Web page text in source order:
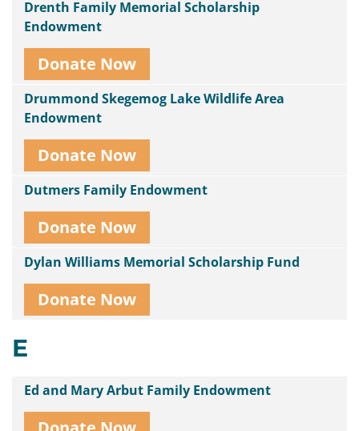
Drenth Family Memorial Scholarship
Endowment
Donate Now
Drummond Skegemog Lake Wildlife Area
Endowment
Donate Now
Dutmers Family Endowment
Donate Now
Dylan Williams Memorial Scholarship Fund
Donate Now
E
Ed and Mary Arbut Family Endowment